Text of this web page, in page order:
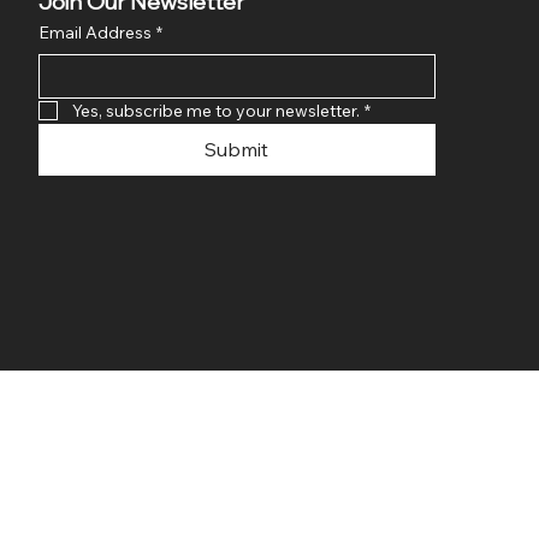
Join Our Newsletter
Email Address *
Yes, subscribe me to your newsletter. *
Submit